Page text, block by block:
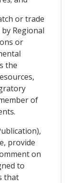
or trade
Regional
or
the
of
provide
on
to
that